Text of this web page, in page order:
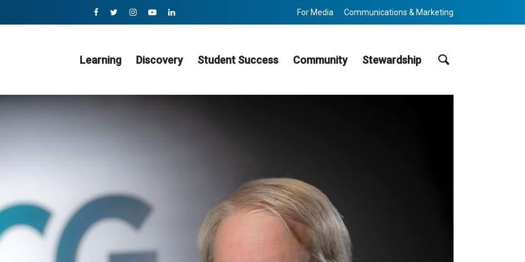
For Media Communications & Marketing
Learning Discovery Student Success Community Stewardship